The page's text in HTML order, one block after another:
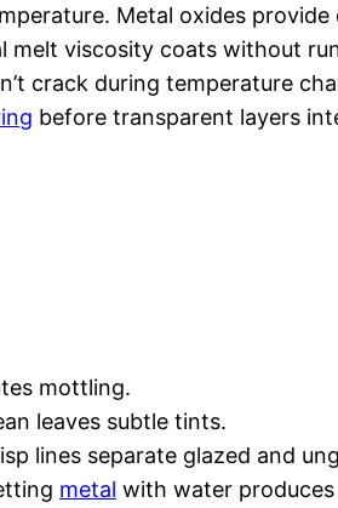
Metal oxides provide
melt viscosity coats without
crack during temperature
before transparent layers
mottling.
leaves subtle tints.
lines separate glazed and
metal with water produces